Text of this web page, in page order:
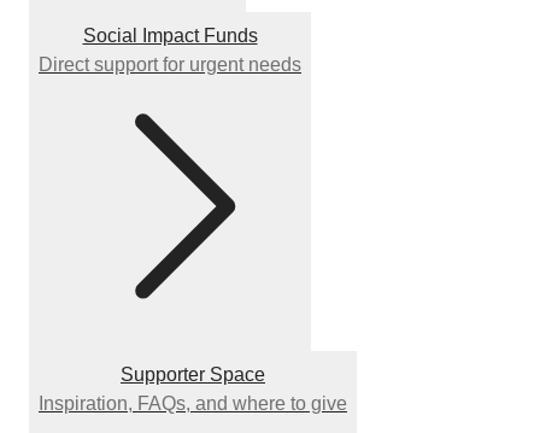
Social Impact Funds
Direct support for urgent needs
Supporter Space
Inspiration, FAQs, and where to give